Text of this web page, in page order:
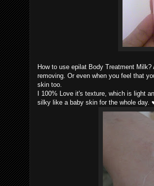
How to use epilat Body Treatment
removing. Or even when you feel that
skin too.
I 100% Love it's texture, which is light
silky like a baby skin for the whole day.